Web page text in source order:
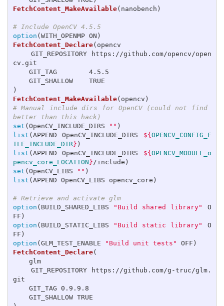
FetchContent_MakeAvailable( nanobench )
# Include OpenCV 4.5.5
option (WITH_OPENMP ON )
FetchContent_Declare( opencv
cv.git
)
FetchContent_MakeAvailable( opencv )
# Manual include dirs for OpenCV (could not find
better than this hack)
set (OpenCV_INCLUDE_DIRS "" )
list (APPEND OpenCV_INCLUDE_DIRS ${OPENCV_CONFIG_F
ILE_INCLUDE_DIR} )
list (APPEND OpenCV_INCLUDE_DIRS ${OPENCV_MODULE_o
pencv_core_LOCATION} /include )
set (OpenCV_LIBS "" )
list (APPEND OpenCV_LIBS opencv_core )
# Retrieve and activate glm
option ( BUILD_SHARED_LIBS "Build shared library"
O
FF )
option ( BUILD_STATIC_LIBS "Build static library"
O
FF )
option (GLM_TEST_ENABLE "Build unit tests" OFF )
FetchContent_Declare(
git